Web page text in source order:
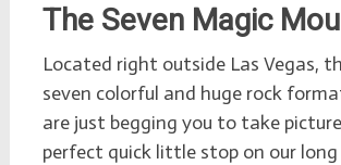
The Seven Magic
Located right outside Las Vegas,
seven colorful and huge rock
are just begging you to take
perfect quick little stop on our long